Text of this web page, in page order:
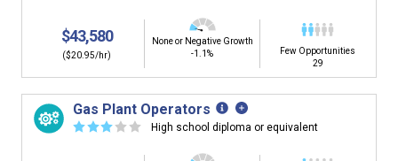
$43,580
($20.95/hr)
None or Negative Growth
-1.1%
Few Opportunities
29
Gas Plant Operators
☆☆☆ ☆ ☆ High school diploma or equivalent